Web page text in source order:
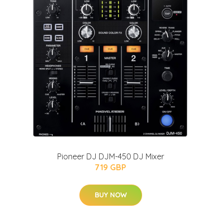
Pioneer DJ DJM-450 DJ Mixer
719 GBP
BUY NOW